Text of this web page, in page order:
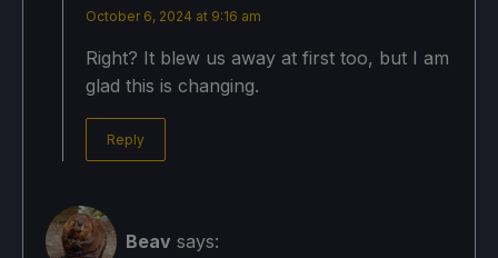
October 6, 2024 at 9:16 am
Right? It blew us away at first too, but I am
glad this is changing.
Reply
Beav says: